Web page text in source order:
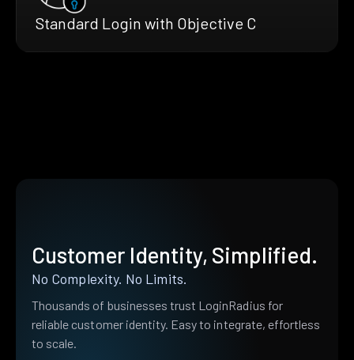
Standard Login with Objective C
Customer Identity, Simplified.
No Complexity. No Limits.
Thousands of businesses trust LoginRadius for
reliable customer identity. Easy to integrate, effortless
to scale.